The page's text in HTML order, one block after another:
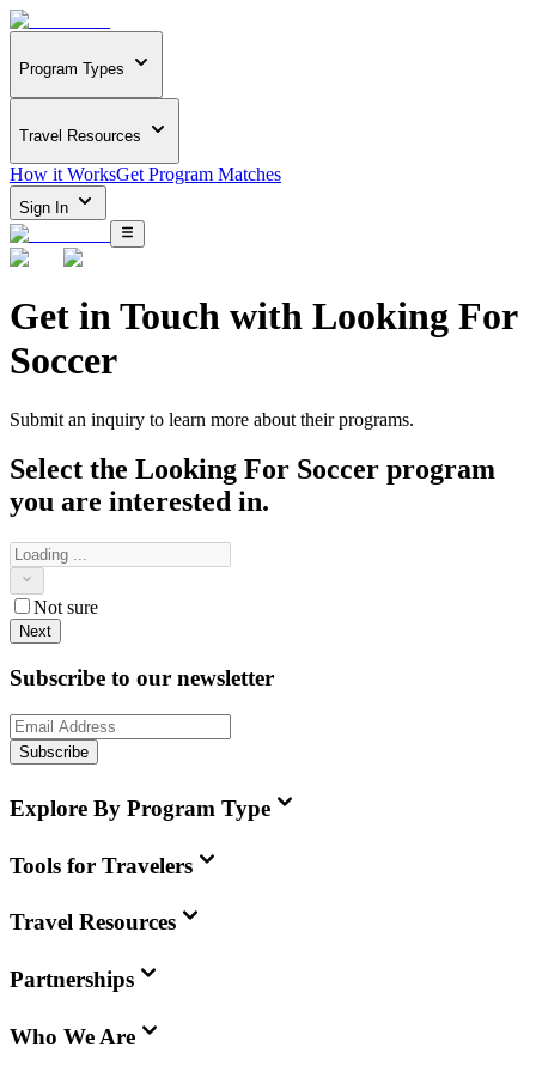
Program Types
Travel Resources
How it WorksGet Program Matches
Sign In
Get in Touch with Looking For
Soccer
Submit an inquiry to learn more about their programs.
Select the Looking For Soccer program
you are interested in.
Not sure
Next
Subscribe to our newsletter
Subscribe
Explore By Program Type
Tools for Travelers
Travel Resources
Partnerships
Who We Are